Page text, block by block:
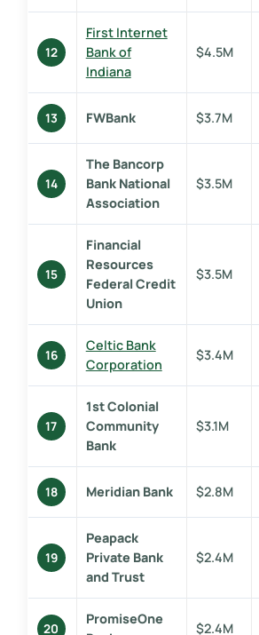
12
First Internet
Bank of
Indiana
$4.5M
13 FWBank $3.7M
14
The Bancorp
Bank National
Association
$3.5M
15
Financial
Resources
Federal Credit
Union
$3.5M
16
Celtic Bank
Corporation
$3.4M
17
1st Colonial
Community
Bank
$3.1M
18 Meridian Bank $2.8M
19
Peapack
Private Bank
and Trust
$2.4M
20
PromiseOne
$2.4M